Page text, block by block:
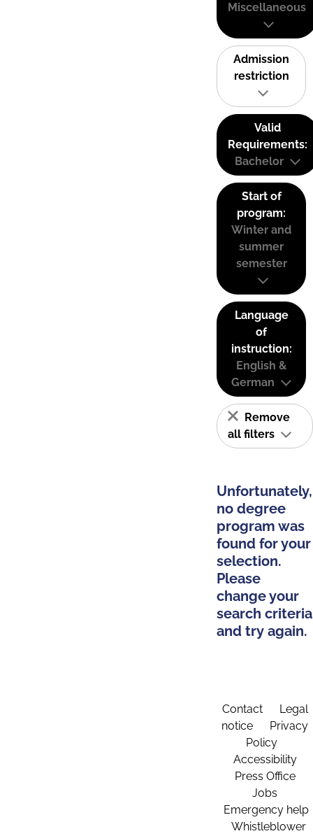
Miscellaneous
Admission
restriction
Valid
Requirements:
Bachelor
Start of
program:
Winter and
summer
semester
Language
of
instruction:
English &
German
Remove
all filters
Unfortunately,
no degree
program was
found for your
selection.
Please
change your
search criteria
and try again.
Contact
Legal
notice
Privacy
Policy
Accessibility
Press Office
Jobs
Emergency help
Whistleblower